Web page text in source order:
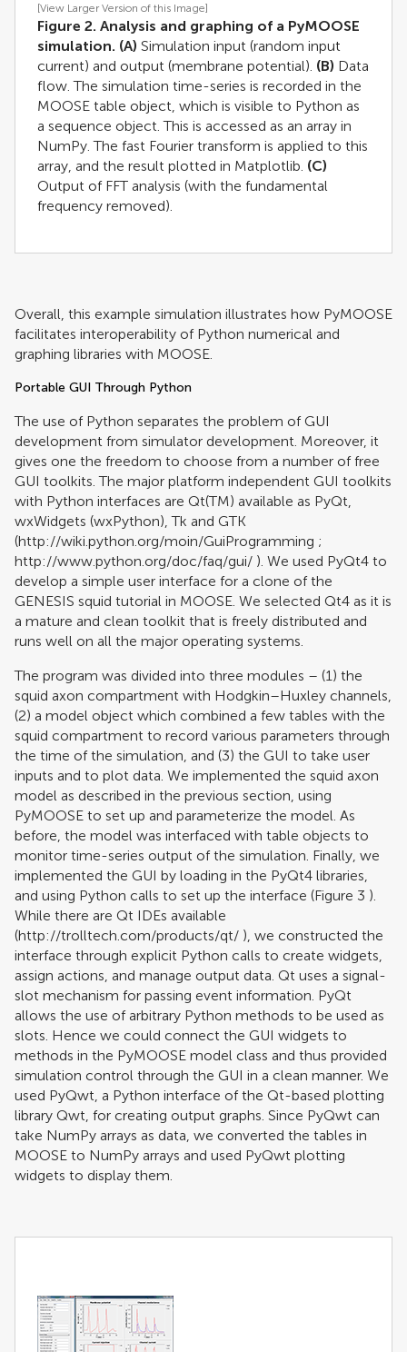
[View Larger Version of this Image]
Figure 2. Analysis and graphing of a PyMOOSE
simulation. (A) Simulation input (random input
current) and output (membrane potential). (B) Data
flow. The simulation time-series is recorded in the
MOOSE table object, which is visible to Python as
a sequence object. This is accessed as an array in
NumPy. The fast Fourier transform is applied to this
array, and the result plotted in Matplotlib. (C)
Output of FFT analysis (with the fundamental
frequency removed).
Overall, this example simulation illustrates how PyMOOSE
facilitates interoperability of Python numerical and
graphing libraries with MOOSE.
Portable GUI Through Python
The use of Python separates the problem of GUI
development from simulator development. Moreover, it
gives one the freedom to choose from a number of free
GUI toolkits. The major platform independent GUI toolkits
with Python interfaces are Qt(TM) available as PyQt,
wxWidgets (wxPython), Tk and GTK
(http://wiki.python.org/moin/GuiProgramming ;
http://www.python.org/doc/faq/gui/ ). We used PyQt4 to
develop a simple user interface for a clone of the
GENESIS squid tutorial in MOOSE. We selected Qt4 as it is
a mature and clean toolkit that is freely distributed and
runs well on all the major operating systems.
The program was divided into three modules – (1) the
squid axon compartment with Hodgkin–Huxley channels,
(2) a model object which combined a few tables with the
squid compartment to record various parameters through
the time of the simulation, and (3) the GUI to take user
inputs and to plot data. We implemented the squid axon
model as described in the previous section, using
PyMOOSE to set up and parameterize the model. As
before, the model was interfaced with table objects to
monitor time-series output of the simulation. Finally, we
implemented the GUI by loading in the PyQt4 libraries,
and using Python calls to set up the interface (Figure 3 ).
While there are Qt IDEs available
(http://trolltech.com/products/qt/ ), we constructed the
interface through explicit Python calls to create widgets,
assign actions, and manage output data. Qt uses a signal-
slot mechanism for passing event information. PyQt
allows the use of arbitrary Python methods to be used as
slots. Hence we could connect the GUI widgets to
methods in the PyMOOSE model class and thus provided
simulation control through the GUI in a clean manner. We
used PyQwt, a Python interface of the Qt-based plotting
library Qwt, for creating output graphs. Since PyQwt can
take NumPy arrays as data, we converted the tables in
MOOSE to NumPy arrays and used PyQwt plotting
widgets to display them.